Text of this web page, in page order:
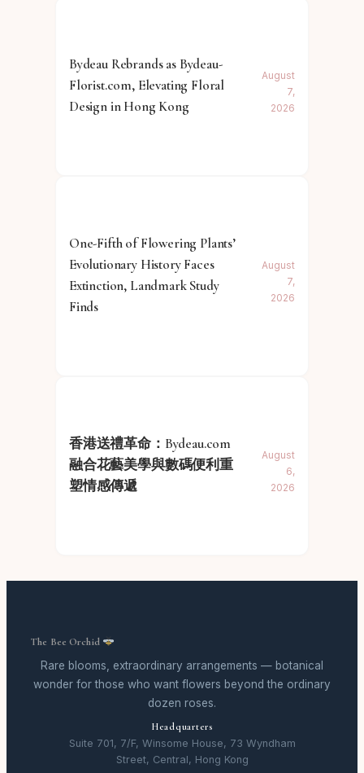
Bydeau Rebrands as Bydeau-
Florist.com, Elevating Floral
Design in Hong Kong
August
7,
2026
One-Fifth of Flowering Plants’
Evolutionary History Faces
Extinction, Landmark Study
Finds
August
7,
2026
香港送禮革命：Bydeau.com
融合花藝美學與數碼便利重
塑情感傳遞
August
6,
2026
The Bee Orchid
Rare blooms, extraordinary arrangements — botanical
wonder for those who want flowers beyond the ordinary
dozen roses.
Headquarters
Suite 701, 7/F, Winsome House, 73 Wyndham
Street, Central, Hong Kong